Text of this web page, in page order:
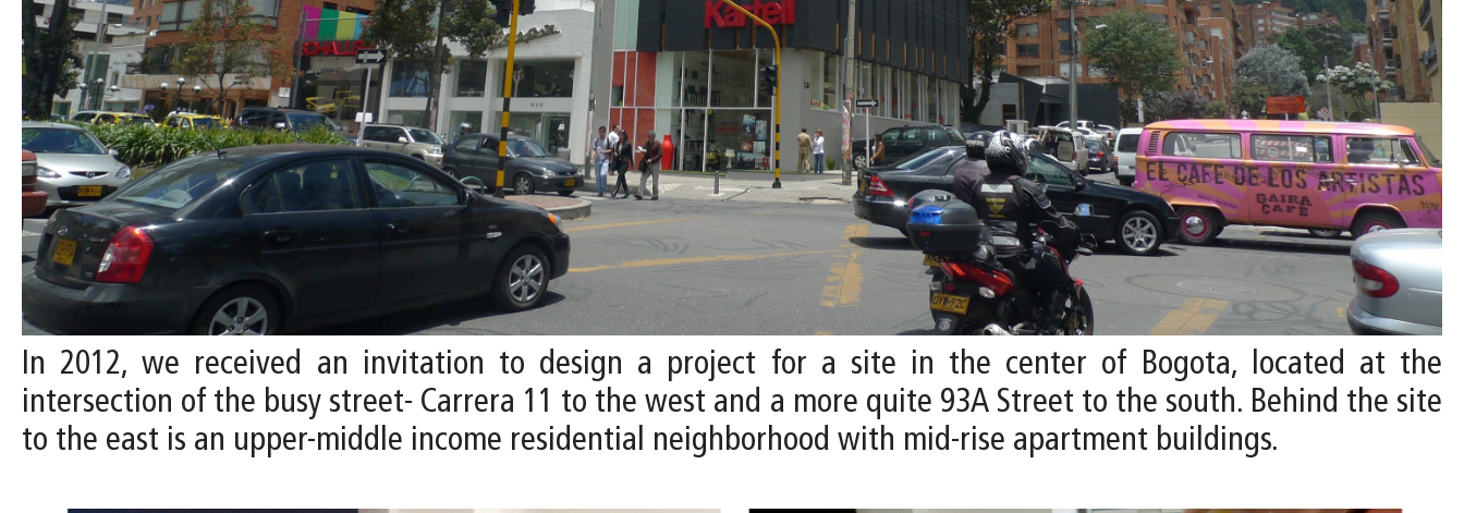
In 2012, we received an invitation to design a project for a site in the center of Bogota, located at the
intersection of the busy street- Carrera 11 to the west and a more quite 93A Street to the south. Behind the site
to the east is an upper-middle income residential neighborhood with mid-rise apartment buildings.